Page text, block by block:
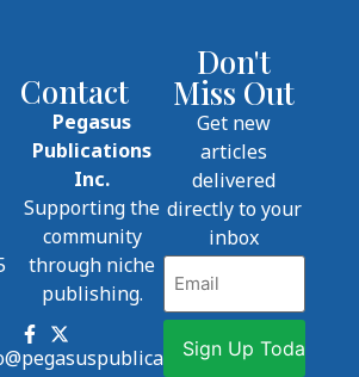
Contact
Pegasus
Publications
Inc.
Supporting the
community
through niche
publishing.
Don't
Miss Out
Get new
articles
delivered
directly to your
inbox
Email